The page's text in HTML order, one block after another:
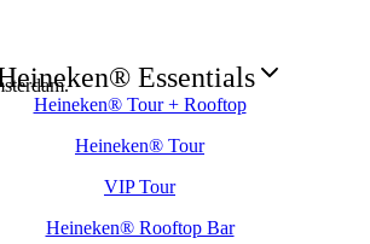
Essentials
Heineken® Tour + Rooftop
Heineken® Tour
VIP Tour
Heineken® Rooftop Bar